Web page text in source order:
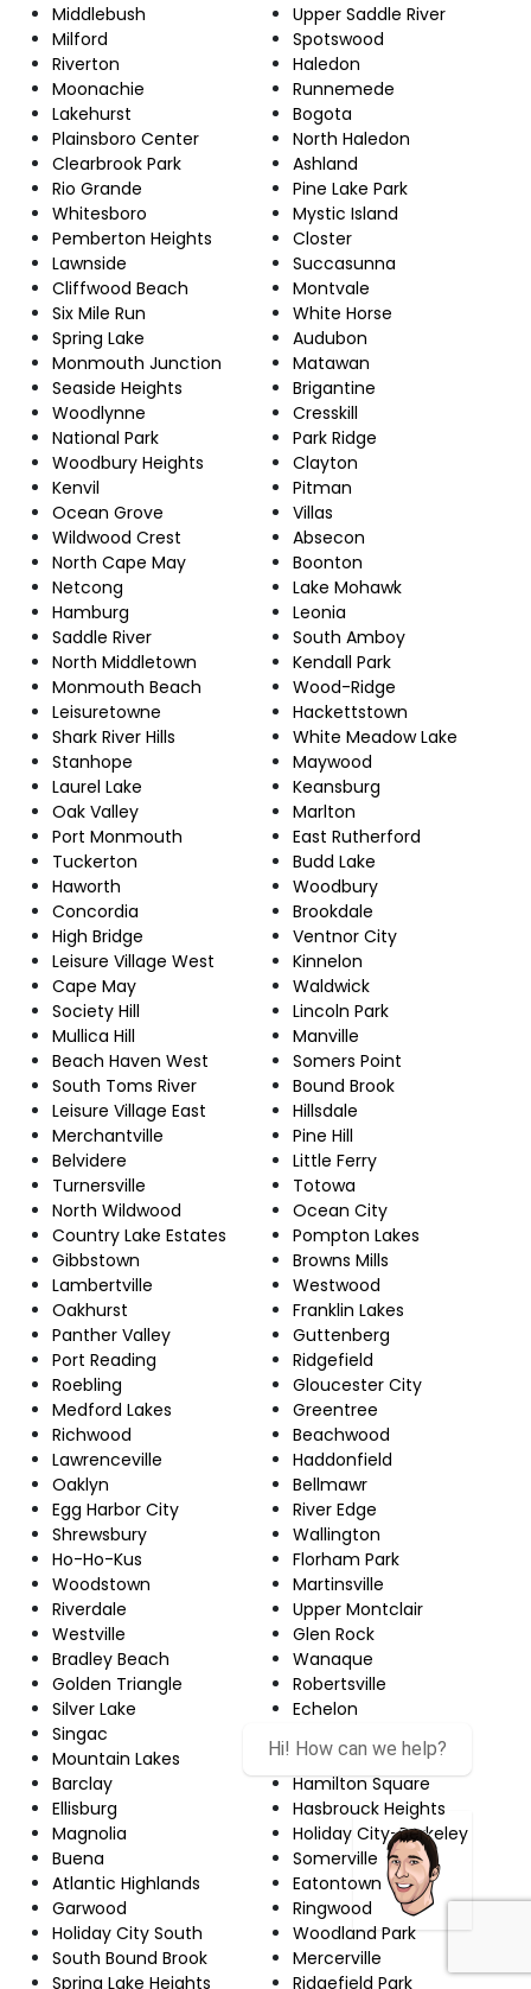
Middlebush
Milford
Riverton
Moonachie
Lakehurst
Plainsboro Center
Clearbrook Park
Rio Grande
Whitesboro
Pemberton Heights
Lawnside
Cliffwood Beach
Six Mile Run
Spring Lake
Monmouth Junction
Seaside Heights
Woodlynne
National Park
Woodbury Heights
Kenvil
Ocean Grove
Wildwood Crest
North Cape May
Netcong
Hamburg
Saddle River
North Middletown
Monmouth Beach
Leisuretowne
Shark River Hills
Stanhope
Laurel Lake
Oak Valley
Port Monmouth
Tuckerton
Haworth
Concordia
High Bridge
Leisure Village West
Cape May
Society Hill
Mullica Hill
Beach Haven West
South Toms River
Leisure Village East
Merchantville
Belvidere
Turnersville
North Wildwood
Country Lake Estates
Gibbstown
Lambertville
Oakhurst
Panther Valley
Port Reading
Roebling
Medford Lakes
Richwood
Lawrenceville
Oaklyn
Egg Harbor City
Shrewsbury
Ho-Ho-Kus
Woodstown
Riverdale
Westville
Bradley Beach
Golden Triangle
Silver Lake
Singac
Mountain Lakes
Barclay
Ellisburg
Magnolia
Buena
Atlantic Highlands
Garwood
Holiday City South
South Bound Brook
Spring Lake Heights
Upper Saddle River
Spotswood
Haledon
Runnemede
Bogota
North Haledon
Ashland
Pine Lake Park
Mystic Island
Closter
Succasunna
Montvale
White Horse
Audubon
Matawan
Brigantine
Cresskill
Park Ridge
Clayton
Pitman
Villas
Absecon
Boonton
Lake Mohawk
Leonia
South Amboy
Kendall Park
Wood-Ridge
Hackettstown
White Meadow Lake
Maywood
Keansburg
Marlton
East Rutherford
Budd Lake
Woodbury
Brookdale
Ventnor City
Kinnelon
Waldwick
Lincoln Park
Manville
Somers Point
Bound Brook
Hillsdale
Pine Hill
Little Ferry
Totowa
Ocean City
Pompton Lakes
Browns Mills
Westwood
Franklin Lakes
Guttenberg
Ridgefield
Gloucester City
Greentree
Beachwood
Haddonfield
Bellmawr
River Edge
Wallington
Florham Park
Martinsville
Upper Montclair
Glen Rock
Wanaque
Robertsville
Echelon
Newton
Hamilton Square
Hasbrouck Heights
Holiday City-Berkeley
Somerville
Eatontown
Ringwood
Woodland Park
Mercerville
Ridgefield Park
Hi! How can we help?